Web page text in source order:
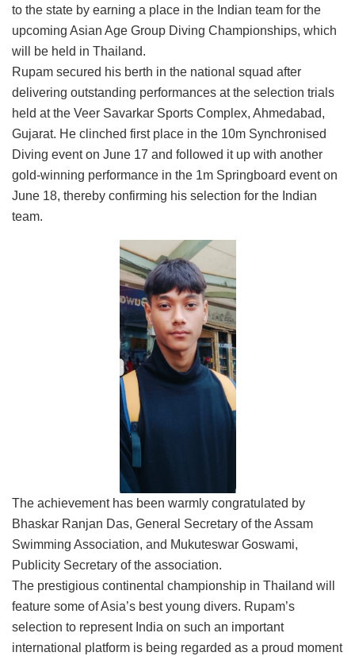
to the state by earning a place in the Indian team for the
upcoming Asian Age Group Diving Championships, which
will be held in Thailand.
Rupam secured his berth in the national squad after
delivering outstanding performances at the selection trials
held at the Veer Savarkar Sports Complex, Ahmedabad,
Gujarat. He clinched first place in the 10m Synchronised
Diving event on June 17 and followed it up with another
gold-winning performance in the 1m Springboard event on
June 18, thereby confirming his selection for the Indian
team.
The achievement has been warmly congratulated by
Bhaskar Ranjan Das, General Secretary of the Assam
Swimming Association, and Mukuteswar Goswami,
Publicity Secretary of the association.
The prestigious continental championship in Thailand will
feature some of Asia’s best young divers. Rupam’s
selection to represent India on such an important
international platform is being regarded as a proud moment